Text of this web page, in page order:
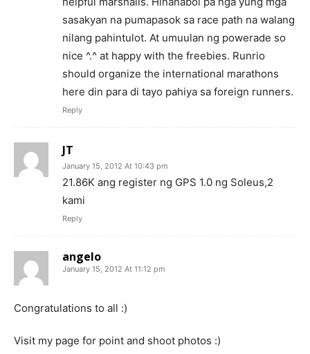
sasakyan na pumapasok sa race path na walang
nilang pahintulot. At umuulan ng powerade so
nice ^.^ at happy with the freebies. Runrio
should organize the international marathons
here din para di tayo pahiya sa foreign runners.
Reply
JT
January 15, 2012 At 10:43 pm
21.86K ang register ng GPS 1.0 ng Soleus,2
kami
Reply
angelo
January 15, 2012 At 11:12 pm
Congratulations to all :)
Visit my page for point and shoot photos :)